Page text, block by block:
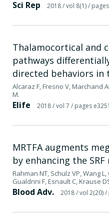
Sci Rep 2018/ vol 8(1)/
Thalamocortical and
pathways
directed behaviors in
Alcaraz F, Fresno V, Marchand
M.
Elife 2018/ vol 7 / pages
MRTFA augments
by enhancing the
Rahman NT, Schulz VP, Wang
Gualdrini F, Esnault C, Krause
Blood Adv. 2018/ vol 2(20)/